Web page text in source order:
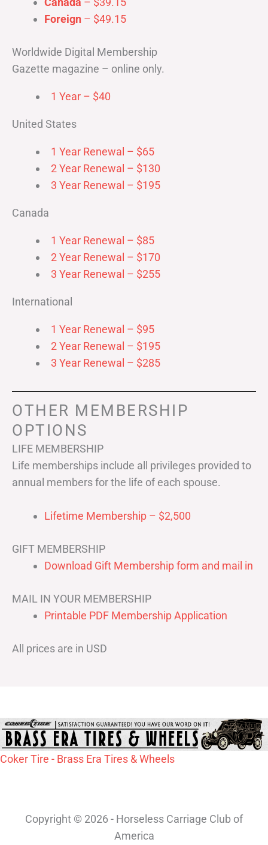
Foreign – $49.15
Worldwide Digital Membership
Gazette magazine – online only.
1 Year – $40
United States
1 Year Renewal – $65
2 Year Renewal – $130
3 Year Renewal – $195
Canada
1 Year Renewal – $85
2 Year Renewal – $170
3 Year Renewal – $255
International
1 Year Renewal – $95
2 Year Renewal – $195
3 Year Renewal – $285
OTHER MEMBERSHIP
OPTIONS
LIFE MEMBERSHIP
Life memberships include all privileges provided to
annual members for the life of each spouse.
Lifetime Membership – $2,500
GIFT MEMBERSHIP
Download Gift Membership form and mail in
MAIL IN YOUR MEMBERSHIP
Printable PDF Membership Application
All prices are in USD
Coker Tire - Brass Era Tires & Wheels
Copyright © 2026 - Horseless Carriage Club of
America